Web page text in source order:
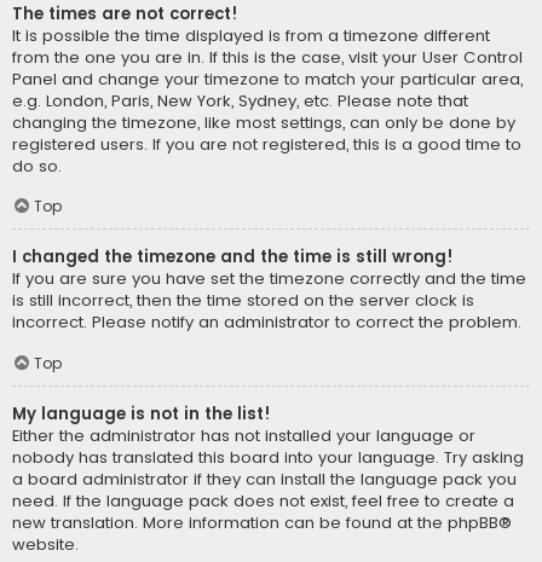
The times are not correct!
It is possible the time displayed is from a timezone different
from the one you are in. If this is the case, visit your User Control
Panel and change your timezone to match your particular area,
e.g. London, Paris, New York, Sydney, etc. Please note that
changing the timezone, like most settings, can only be done by
registered users. If you are not registered, this is a good time to
do so.
Top
I changed the timezone and the time is still wrong!
If you are sure you have set the timezone correctly and the time
is still incorrect, then the time stored on the server clock is
incorrect. Please notify an administrator to correct the problem.
Top
My language is not in the list!
Either the administrator has not installed your language or
nobody has translated this board into your language. Try asking
a board administrator if they can install the language pack you
need. If the language pack does not exist, feel free to create a
new translation. More information can be found at the phpBB®
website.